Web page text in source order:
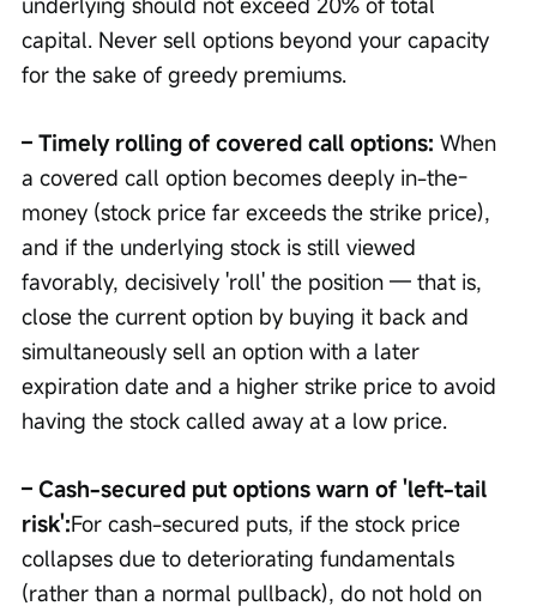
capital. Never sell options beyond your capacity
for the sake of greedy premiums.
– Timely rolling of covered call options: When
a covered call option becomes deeply in-the-
money (stock price far exceeds the strike price),
and if the underlying stock is still viewed
favorably, decisively 'roll' the position — that is,
close the current option by buying it back and
simultaneously sell an option with a later
expiration date and a higher strike price to avoid
having the stock called away at a low price.
– Cash-secured put options warn of 'left-tail
risk':For cash-secured puts, if the stock price
collapses due to deteriorating fundamentals
(rather than a normal pullback), do not hold on